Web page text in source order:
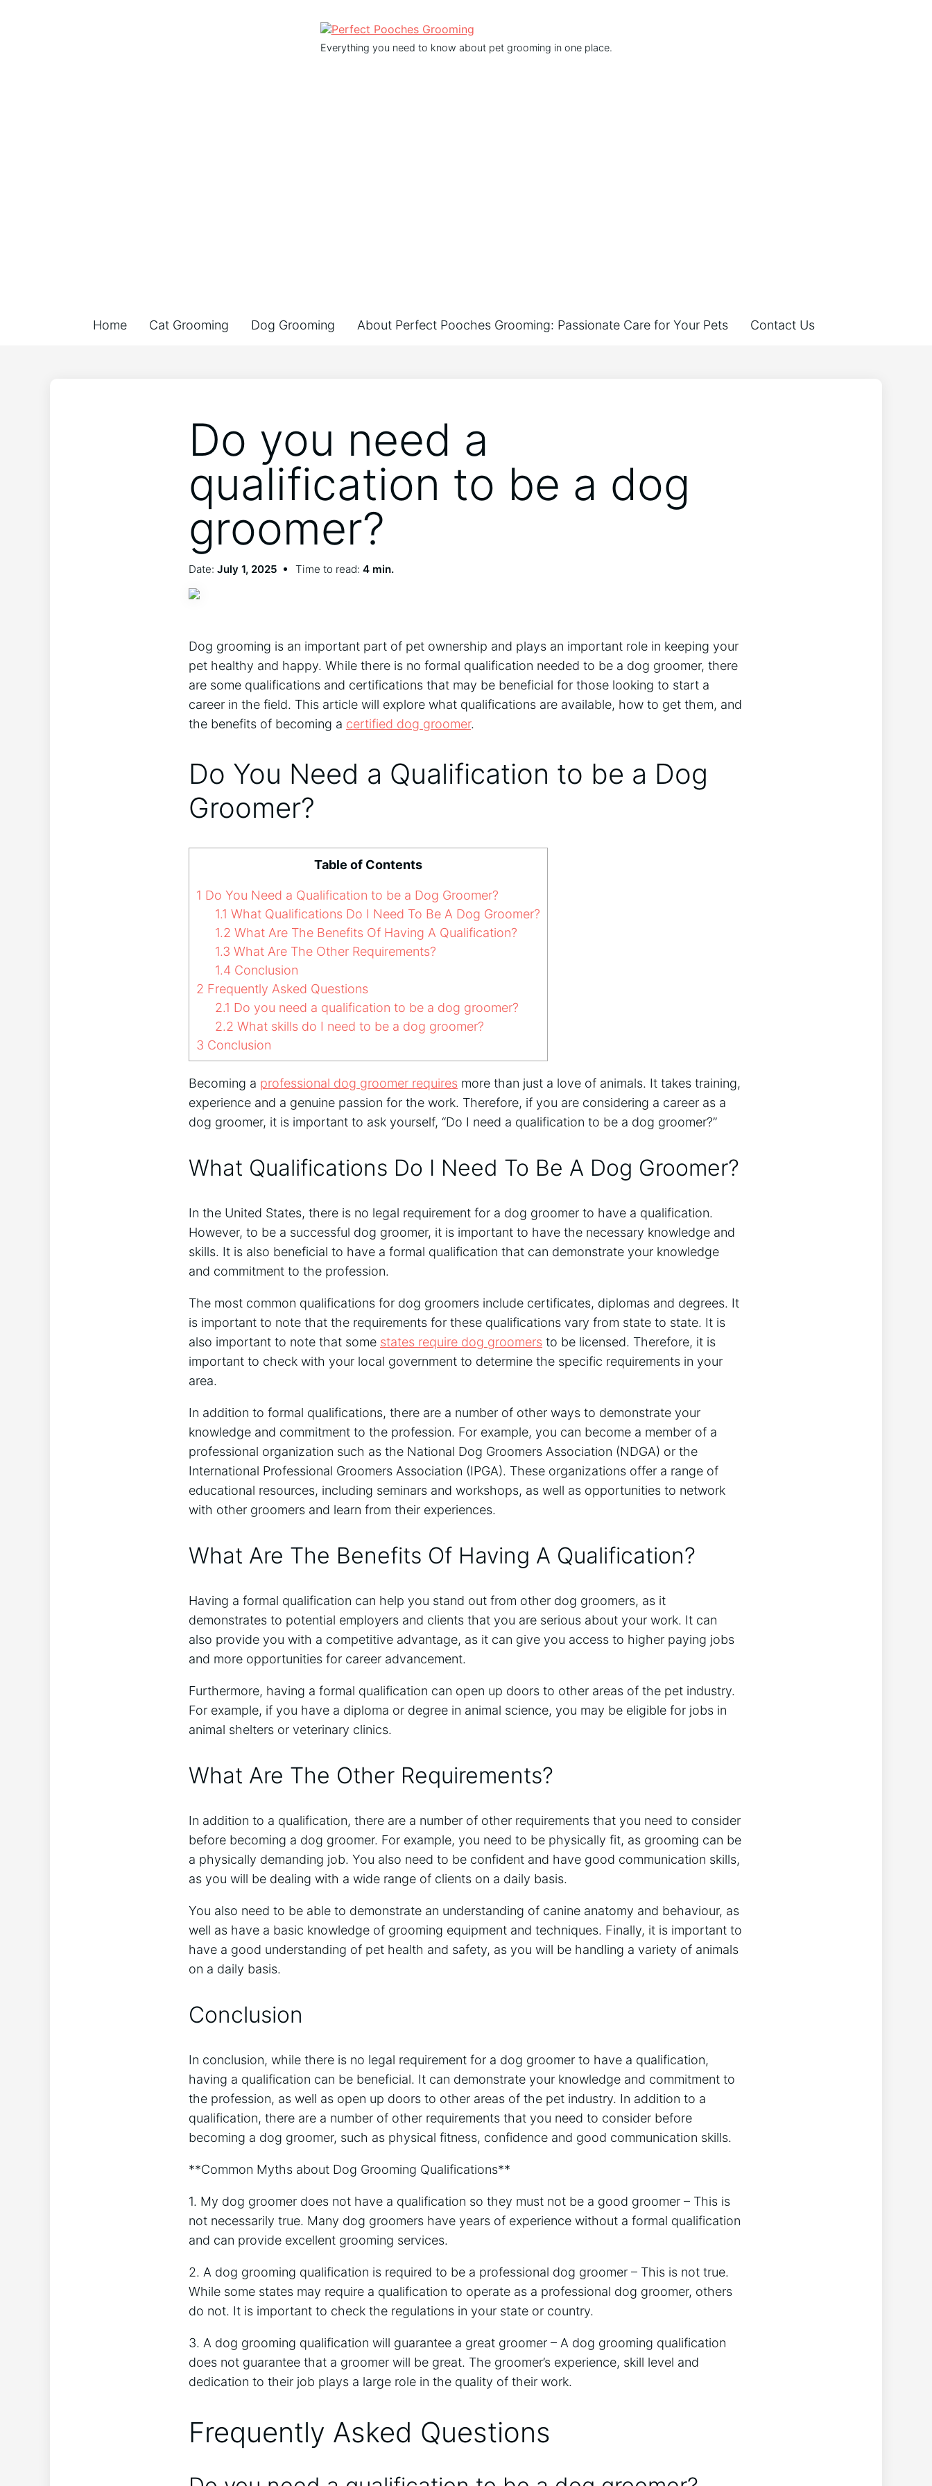
Everything you need to know about pet grooming in one place.
Home Cat Grooming Dog Grooming About Perfect Pooches Grooming: Passionate Care for Your Pets Contact Us
Do you need a
qualification to be a dog
groomer?
Date: July 1, 2025 Time to read: 4 min.
Dog grooming is an important part of pet ownership and plays an important role in keeping your
pet healthy and happy. While there is no formal qualification needed to be a dog groomer, there
are some qualifications and certifications that may be beneficial for those looking to start a
career in the field. This article will explore what qualifications are available, how to get them, and
the benefits of becoming a certified dog groomer.
Do You Need a Qualification to be a Dog
Groomer?
Table of Contents
1 Do You Need a Qualification to be a Dog Groomer?
1.1 What Qualifications Do I Need To Be A Dog Groomer?
1.2 What Are The Benefits Of Having A Qualification?
1.3 What Are The Other Requirements?
1.4 Conclusion
2 Frequently Asked Questions
2.1 Do you need a qualification to be a dog groomer?
2.2 What skills do I need to be a dog groomer?
3 Conclusion
Becoming a professional dog groomer requires more than just a love of animals. It takes training,
experience and a genuine passion for the work. Therefore, if you are considering a career as a
dog groomer, it is important to ask yourself, “Do I need a qualification to be a dog groomer?”
What Qualifications Do I Need To Be A Dog Groomer?
In the United States, there is no legal requirement for a dog groomer to have a qualification.
However, to be a successful dog groomer, it is important to have the necessary knowledge and
skills. It is also beneficial to have a formal qualification that can demonstrate your knowledge
and commitment to the profession.
The most common qualifications for dog groomers include certificates, diplomas and degrees. It
is important to note that the requirements for these qualifications vary from state to state. It is
also important to note that some states require dog groomers to be licensed. Therefore, it is
important to check with your local government to determine the specific requirements in your
area.
In addition to formal qualifications, there are a number of other ways to demonstrate your
knowledge and commitment to the profession. For example, you can become a member of a
professional organization such as the National Dog Groomers Association (NDGA) or the
International Professional Groomers Association (IPGA). These organizations offer a range of
educational resources, including seminars and workshops, as well as opportunities to network
with other groomers and learn from their experiences.
What Are The Benefits Of Having A Qualification?
Having a formal qualification can help you stand out from other dog groomers, as it
demonstrates to potential employers and clients that you are serious about your work. It can
also provide you with a competitive advantage, as it can give you access to higher paying jobs
and more opportunities for career advancement.
Furthermore, having a formal qualification can open up doors to other areas of the pet industry.
For example, if you have a diploma or degree in animal science, you may be eligible for jobs in
animal shelters or veterinary clinics.
What Are The Other Requirements?
In addition to a qualification, there are a number of other requirements that you need to consider
before becoming a dog groomer. For example, you need to be physically fit, as grooming can be
a physically demanding job. You also need to be confident and have good communication skills,
as you will be dealing with a wide range of clients on a daily basis.
You also need to be able to demonstrate an understanding of canine anatomy and behaviour, as
well as have a basic knowledge of grooming equipment and techniques. Finally, it is important to
have a good understanding of pet health and safety, as you will be handling a variety of animals
on a daily basis.
Conclusion
In conclusion, while there is no legal requirement for a dog groomer to have a qualification,
having a qualification can be beneficial. It can demonstrate your knowledge and commitment to
the profession, as well as open up doors to other areas of the pet industry. In addition to a
qualification, there are a number of other requirements that you need to consider before
becoming a dog groomer, such as physical fitness, confidence and good communication skills.
**Common Myths about Dog Grooming Qualifications**
1. My dog groomer does not have a qualification so they must not be a good groomer – This is
not necessarily true. Many dog groomers have years of experience without a formal qualification
and can provide excellent grooming services.
2. A dog grooming qualification is required to be a professional dog groomer – This is not true.
While some states may require a qualification to operate as a professional dog groomer, others
do not. It is important to check the regulations in your state or country.
3. A dog grooming qualification will guarantee a great groomer – A dog grooming qualification
does not guarantee that a groomer will be great. The groomer’s experience, skill level and
dedication to their job plays a large role in the quality of their work.
Frequently Asked Questions